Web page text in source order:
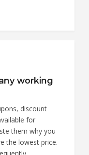
working
discount
for
them why you
the lowest price.